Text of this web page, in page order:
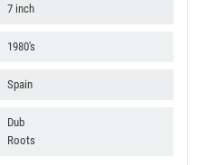
7 inch
1980's
Spain
Dub
Roots